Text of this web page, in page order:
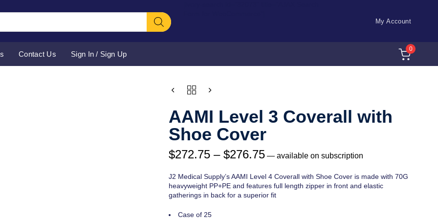
My Account
Contact Us Sign In / Sign Up
0
AAMI Level 3 Coverall with
Shoe Cover
$272.75 – $276.75
Price
$272.75
through
$276.75
—available on subscription
J2 Medical Supply’s AAMI Level 4 Coverall with Shoe Cover is made with 70G
heavyweight PP+PE and features full length zipper in front and elastic
gatherings in back for a superior fit
Case of 25
QUANTITY